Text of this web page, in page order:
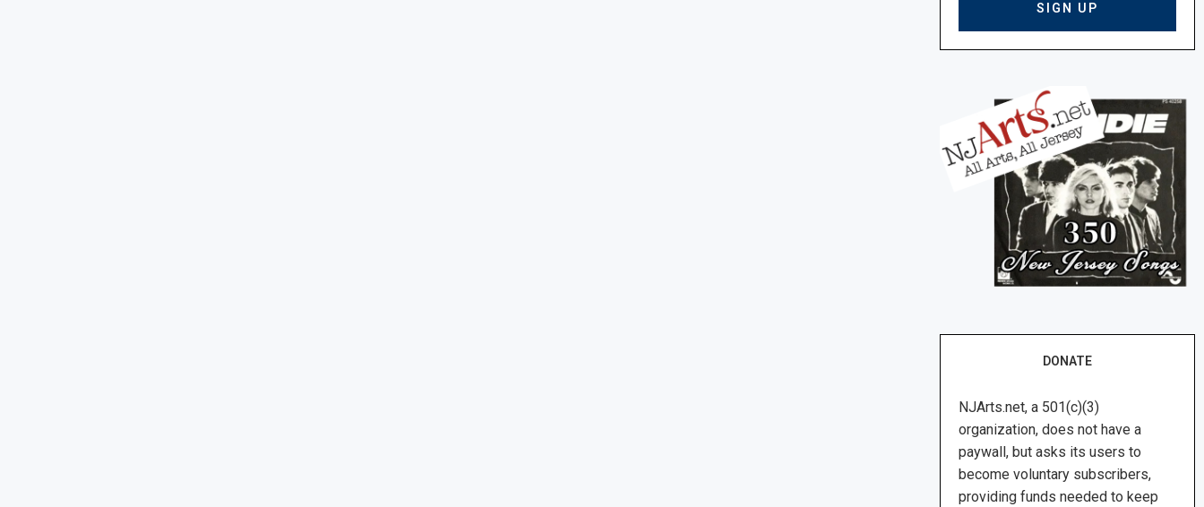
DONATE
NJArts.net, a 501(c)(3)
organization, does not have a
paywall, but asks its users to
become voluntary subscribers,
providing funds needed to keep